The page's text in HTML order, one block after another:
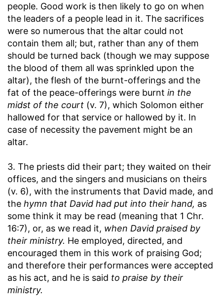
people. Good work is then likely to go on when
the leaders of a people lead in it. The sacrifices
were so numerous that the altar could not
contain them all; but, rather than any of them
should be turned back (though we may suppose
the blood of them all was sprinkled upon the
altar), the flesh of the burnt-offerings and the
fat of the peace-offerings were burnt in the
midst of the court (v. 7), which Solomon either
hallowed for that service or hallowed by it. In
case of necessity the pavement might be an
altar.
3. The priests did their part; they waited on their
offices, and the singers and musicians on theirs
(v. 6), with the instruments that David made, and
the hymn that David had put into their hand, as
some think it may be read (meaning that 1 Chr.
16:7), or, as we read it, when David praised by
their ministry. He employed, directed, and
encouraged them in this work of praising God;
and therefore their performances were accepted
as his act, and he is said to praise by their
ministry.